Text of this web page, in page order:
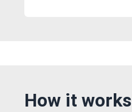
How it works